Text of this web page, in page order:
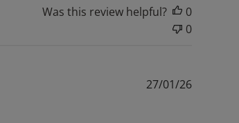
Was this review helpful?
0
0
27/01/26